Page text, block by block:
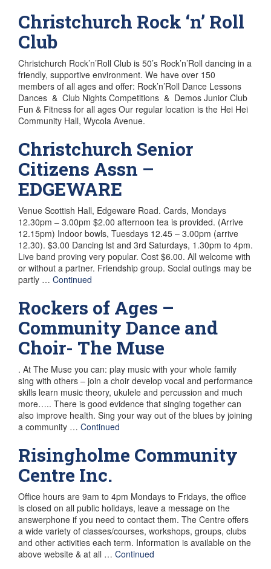
Christchurch Rock ‘n’ Roll
Club
Christchurch Rock’n’Roll Club is 50’s Rock’n’Roll dancing in a
friendly, supportive environment. We have over 150
members of all ages and offer: Rock’n’Roll Dance Lessons
Dances & Club Nights Competitions & Demos Junior Club
Fun & Fitness for all ages Our regular location is the Hei Hei
Community Hall, Wycola Avenue.
Christchurch Senior
Citizens Assn –
EDGEWARE
Venue Scottish Hall, Edgeware Road. Cards, Mondays
12.30pm – 3.00pm $2.00 afternoon tea is provided. (Arrive
12.15pm) Indoor bowls, Tuesdays 12.45 – 3.00pm (arrive
12.30). $3.00 Dancing lst and 3rd Saturdays, 1.30pm to 4pm.
Live band proving very popular. Cost $6.00. All welcome with
or without a partner. Friendship group. Social outings may be
partly … Continued
Rockers of Ages –
Community Dance and
Choir- The Muse
. At The Muse you can: play music with your whole family
sing with others – join a choir develop vocal and performance
skills learn music theory, ukulele and percussion and much
more….. There is good evidence that singing together can
also improve health. Sing your way out of the blues by joining
a community … Continued
Risingholme Community
Centre Inc.
Office hours are 9am to 4pm Mondays to Fridays, the office
is closed on all public holidays, leave a message on the
answerphone if you need to contact them. The Centre offers
a wide variety of classes/courses, workshops, groups, clubs
and other activities each term. Information is available on the
above website & at all … Continued